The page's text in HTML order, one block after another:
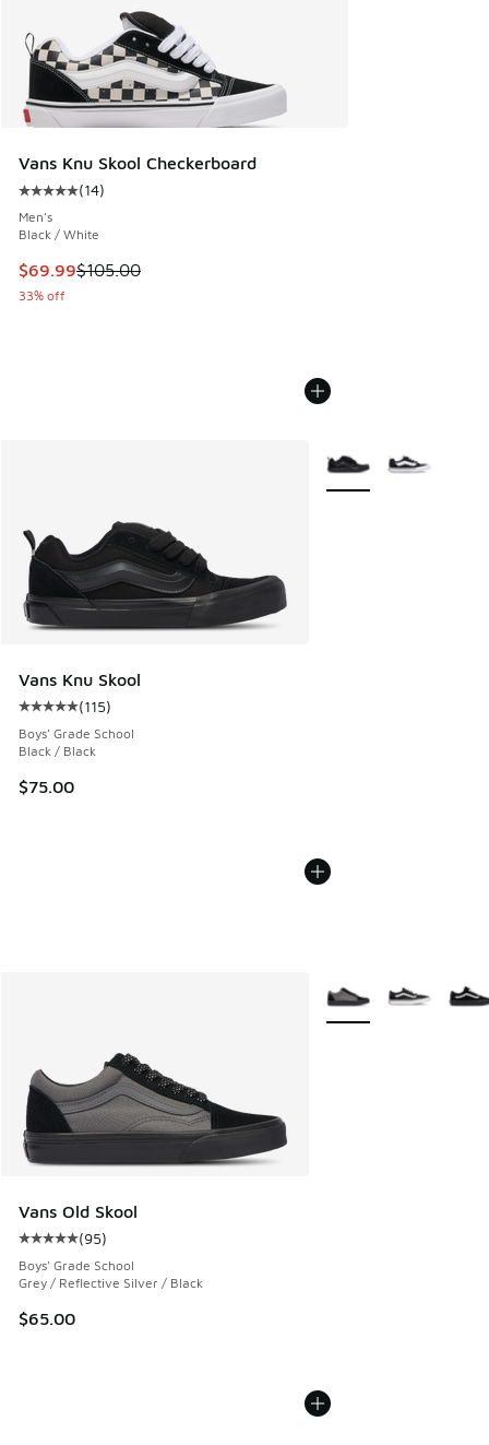
Vans Knu Skool Checkerboard
Average customer rating - [5 out of 5 stars], 14 reviews
(14)
Men's
Black / White
This item is on sale. Price dropped from $105.00 to $69.99
$69.99$105.00
33% off
Vans Knu Skool
Average customer rating - [5 out of 5 stars], 115 reviews
(115)
Boys' Grade School
Black / Black
$75.00
More Colors Available
Vans Old Skool
Average customer rating - [5 out of 5 stars], 95 reviews
(95)
Boys' Grade School
Grey / Reflective Silver / Black
$65.00
More Colors Available